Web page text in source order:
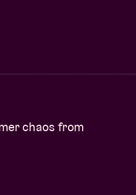
chaos from